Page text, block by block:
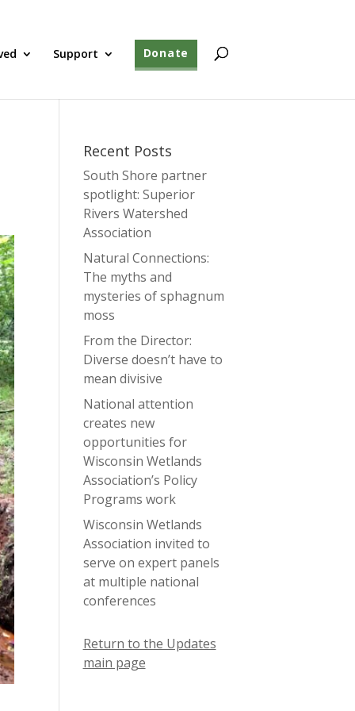
Support Donate
Recent Posts
South Shore partner
spotlight: Superior
Rivers Watershed
Association
Natural Connections:
The myths and
mysteries of sphagnum
moss
From the Director:
Diverse doesn’t have to
mean divisive
National attention
creates new
opportunities for
Wisconsin Wetlands
Association’s Policy
Programs work
Wisconsin Wetlands
Association invited to
serve on expert panels
at multiple national
conferences
Return to the Updates
main page